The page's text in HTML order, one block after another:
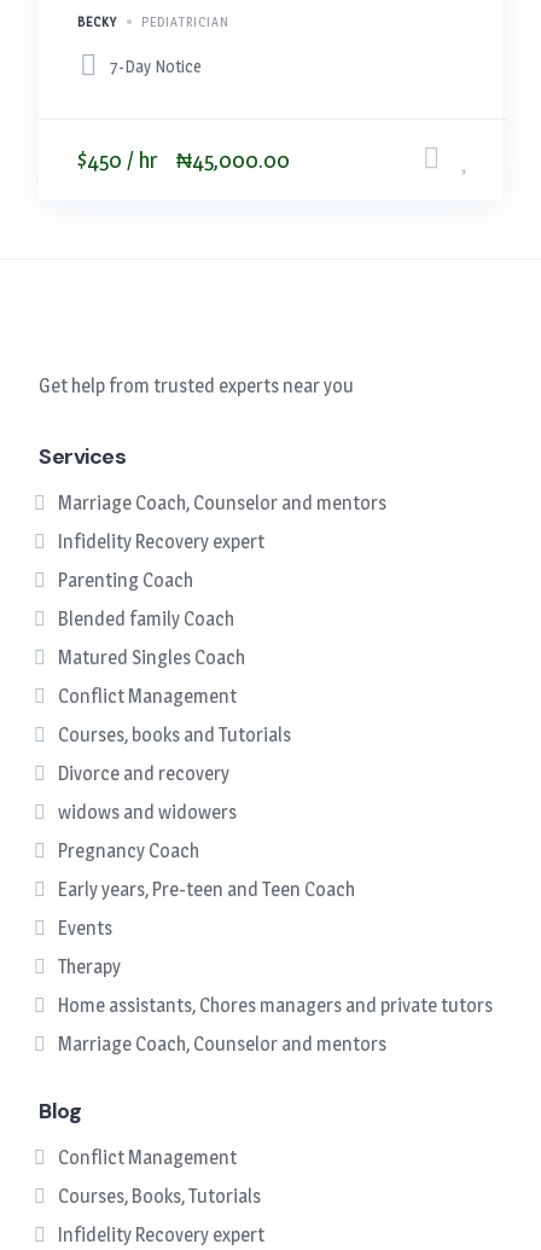
BECKY PEDIATRICIAN
7-Day Notice
$450 / hr ₦45,000.00
Get help from trusted experts near you
Services
Marriage Coach, Counselor and mentors
Infidelity Recovery expert
Parenting Coach
Blended family Coach
Matured Singles Coach
Conflict Management
Courses, books and Tutorials
Divorce and recovery
widows and widowers
Pregnancy Coach
Early years, Pre-teen and Teen Coach
Events
Therapy
Home assistants, Chores managers and private tutors
Marriage Coach, Counselor and mentors
Blog
Conflict Management
Courses, Books, Tutorials
Infidelity Recovery expert